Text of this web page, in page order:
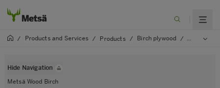
/ Products and Services / Products / Birch plywood / Metsä
Hide Navigation
Metsä Wood Birch